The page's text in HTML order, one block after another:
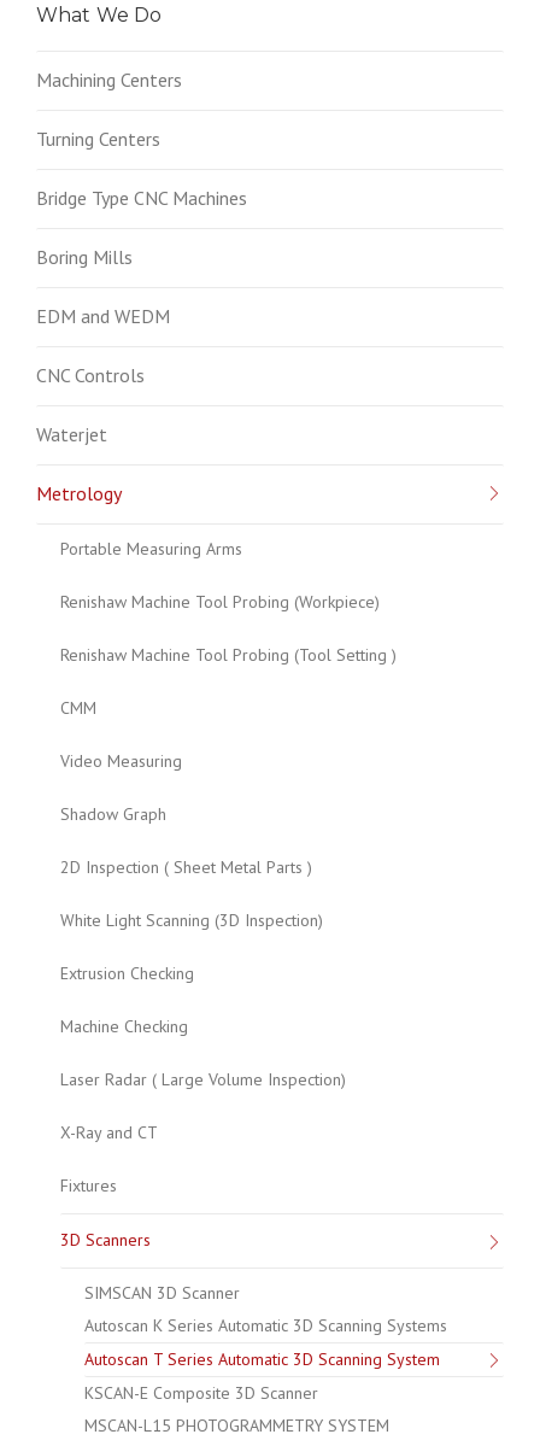
What We Do
Machining Centers
Turning Centers
Bridge Type CNC Machines
Boring Mills
EDM and WEDM
CNC Controls
Waterjet
Metrology
Portable Measuring Arms
Renishaw Machine Tool Probing (Workpiece)
Renishaw Machine Tool Probing (Tool Setting )
CMM
Video Measuring
Shadow Graph
2D Inspection ( Sheet Metal Parts )
White Light Scanning (3D Inspection)
Extrusion Checking
Machine Checking
Laser Radar ( Large Volume Inspection)
X-Ray and CT
Fixtures
3D Scanners
SIMSCAN 3D Scanner
Autoscan K Series Automatic 3D Scanning Systems
Autoscan T Series Automatic 3D Scanning System
KSCAN-E Composite 3D Scanner
MSCAN-L15 PHOTOGRAMMETRY SYSTEM